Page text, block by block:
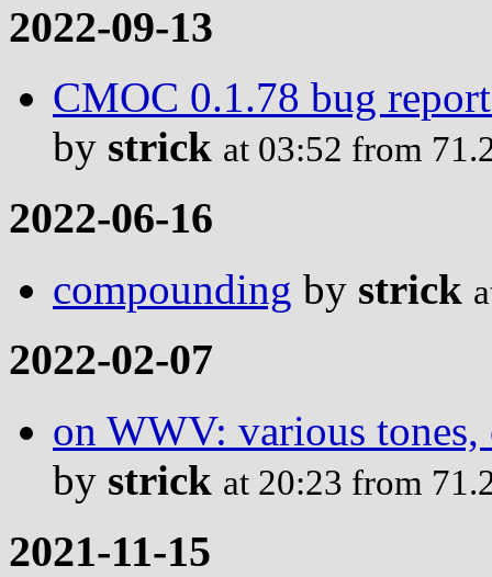
2022-09-13
CMOC 0.1.78 bug
by strick at 03:52 from
2022-06-16
compounding by strick
2022-02-07
on WWV: various tones,
by strick at 20:23 from
2021-11-15